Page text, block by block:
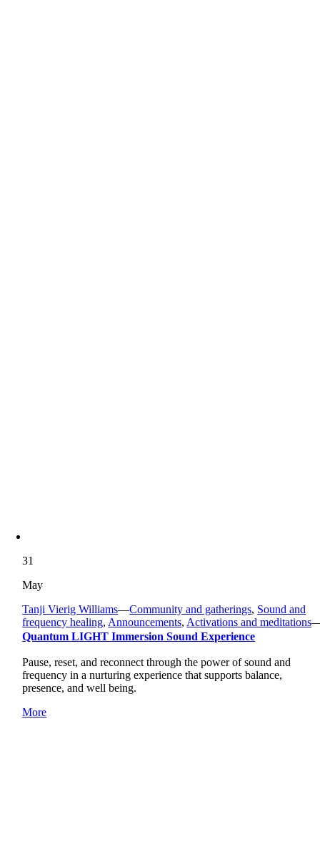
31
May
Tanji Vierig Williams—Community and gatherings, Sound and
frequency healing, Announcements, Activations and meditations
Quantum LIGHT Immersion Sound Experience
Pause, reset, and reconnect through the power of sound and
frequency in a nurturing experience that supports balance,
presence, and well being.
More